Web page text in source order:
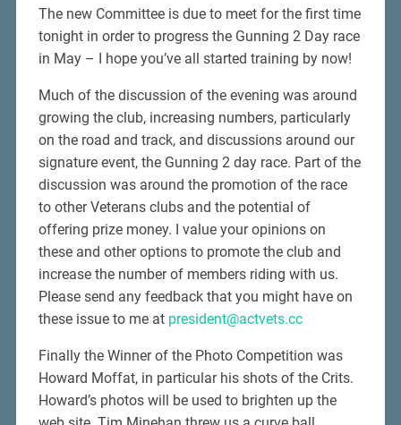
The new Committee is due to meet for the first time
tonight in order to progress the Gunning 2 Day race
in May – I hope you’ve all started training by now!
Much of the discussion of the evening was around
growing the club, increasing numbers, particularly
on the road and track, and discussions around our
signature event, the Gunning 2 day race. Part of the
discussion was around the promotion of the race
to other Veterans clubs and the potential of
offering prize money. I value your opinions on
these and other options to promote the club and
increase the number of members riding with us.
Please send any feedback that you might have on
these issue to me at president@actvets.cc
Finally the Winner of the Photo Competition was
Howard Moffat, in particular his shots of the Crits.
Howard’s photos will be used to brighten up the